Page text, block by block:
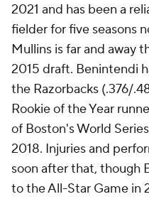
2021 and has been a
fielder for five seasons
Mullins is far and away
2015 draft. Benintendi
the Razorbacks (.376/
Rookie of the Year
of Boston's World
2018. Injuries and
soon after that, though
to the All-Star Game in